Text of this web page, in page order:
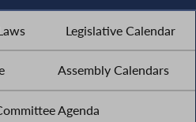
Legislative Calendar
Assembly Calendars
Agenda